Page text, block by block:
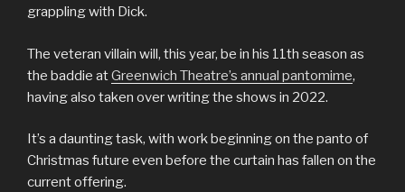
grappling with Dick.
The veteran villain will, this year, be in his 11th season as
the baddie atGreenwich Theatre’s annual pantomime,
having also taken over writing the shows in 2022.
It’s a daunting task, with work beginning on the panto of
Christmas future even before the curtain has fallen on the
current offering.